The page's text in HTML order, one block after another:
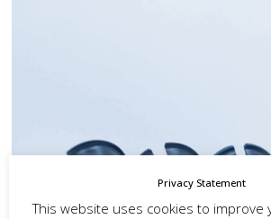
Privacy Statement
This website uses cookies to improve